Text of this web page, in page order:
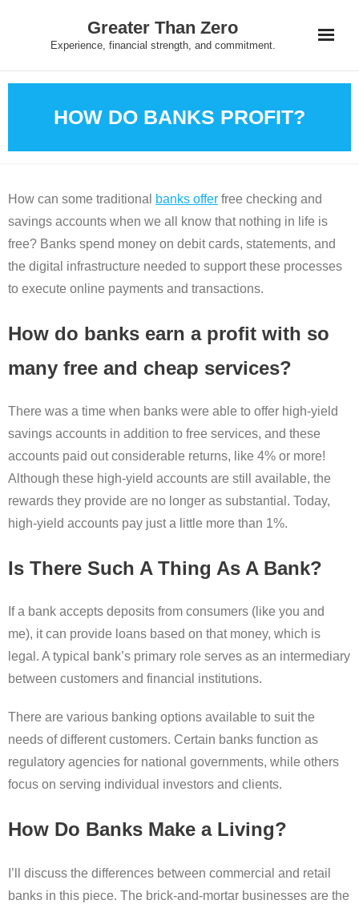
Greater Than Zero
Experience, financial strength, and commitment.
HOW DO BANKS PROFIT?
How can some traditional banks offer free checking and
savings accounts when we all know that nothing in life is
free? Banks spend money on debit cards, statements, and
the digital infrastructure needed to support these processes
to execute online payments and transactions.
How do banks earn a profit with so
many free and cheap services?
There was a time when banks were able to offer high-yield
savings accounts in addition to free services, and these
accounts paid out considerable returns, like 4% or more!
Although these high-yield accounts are still available, the
rewards they provide are no longer as substantial. Today,
high-yield accounts pay just a little more than 1%.
Is There Such A Thing As A Bank?
If a bank accepts deposits from consumers (like you and
me), it can provide loans based on that money, which is
legal. A typical bank’s primary role serves as an intermediary
between customers and financial institutions.
There are various banking options available to suit the
needs of different customers. Certain banks function as
regulatory agencies for national governments, while others
focus on serving individual investors and clients.
How Do Banks Make a Living?
I’ll discuss the differences between commercial and retail
banks in this piece. The brick-and-mortar businesses are the